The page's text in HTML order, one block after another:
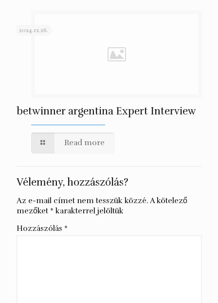
2024.12.26.
betwinner argentina Expert Interview
Read more
Vélemény, hozzászólás?
Az e-mail címet nem tesszük közzé. A kötelező
mezőket * karakterrel jelöltük
Hozzászólás *